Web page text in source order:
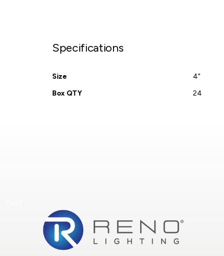
Specifications
Size
4"
Box QTY
24